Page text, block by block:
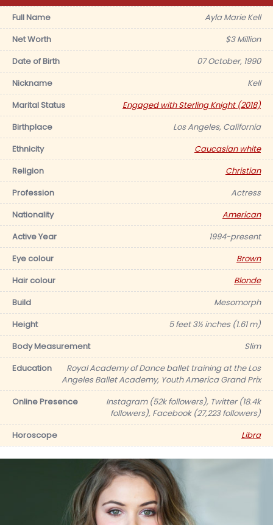
Full Name
Ayla Marie Kell
Net Worth
$3 Million
Date of Birth
07 October, 1990
Nickname
Kell
Marital Status
Engaged with Sterling Knight (2018)
Birthplace
Los Angeles, California
Ethnicity
Caucasian white
Religion
Christian
Profession
Actress
Nationality
American
Active Year
1994-present
Eye colour
Brown
Hair colour
Blonde
Build
Mesomorph
Height
5 feet 3½ inches (1.61 m)
Body Measurement
Slim
Education
Royal Academy of Dance ballet training at the Los
Angeles Ballet Academy, Youth America Grand Prix
Online Presence
Instagram (52k followers), Twitter (18.4k
followers), Facebook (27,223 followers)
Horoscope
Libra